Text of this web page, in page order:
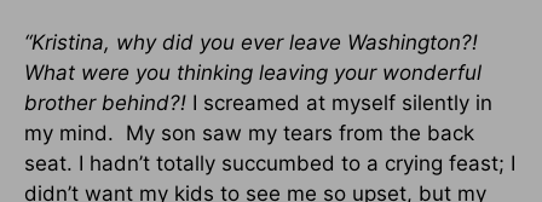
“Kristina, why did you ever leave Washington?!
What were you thinking leaving your wonderful
brother behind?! I screamed at myself silently in
my mind. My son saw my tears from the back
seat. I hadn’t totally succumbed to a crying feast; I
didn’t want my kids to see me so upset, but my